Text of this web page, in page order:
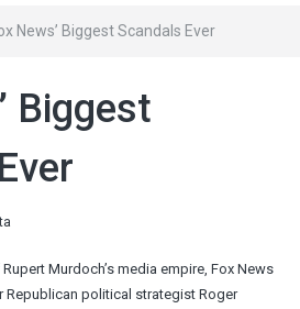
News’ Biggest Scandals Ever
Biggest
Murdoch’s media empire, Fox News
political strategist Roger